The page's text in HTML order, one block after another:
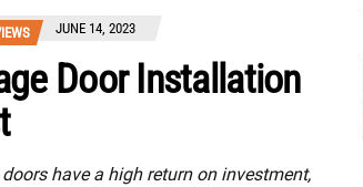
JUNE 14, 2023
Door Installation
doors have a high return on investment,